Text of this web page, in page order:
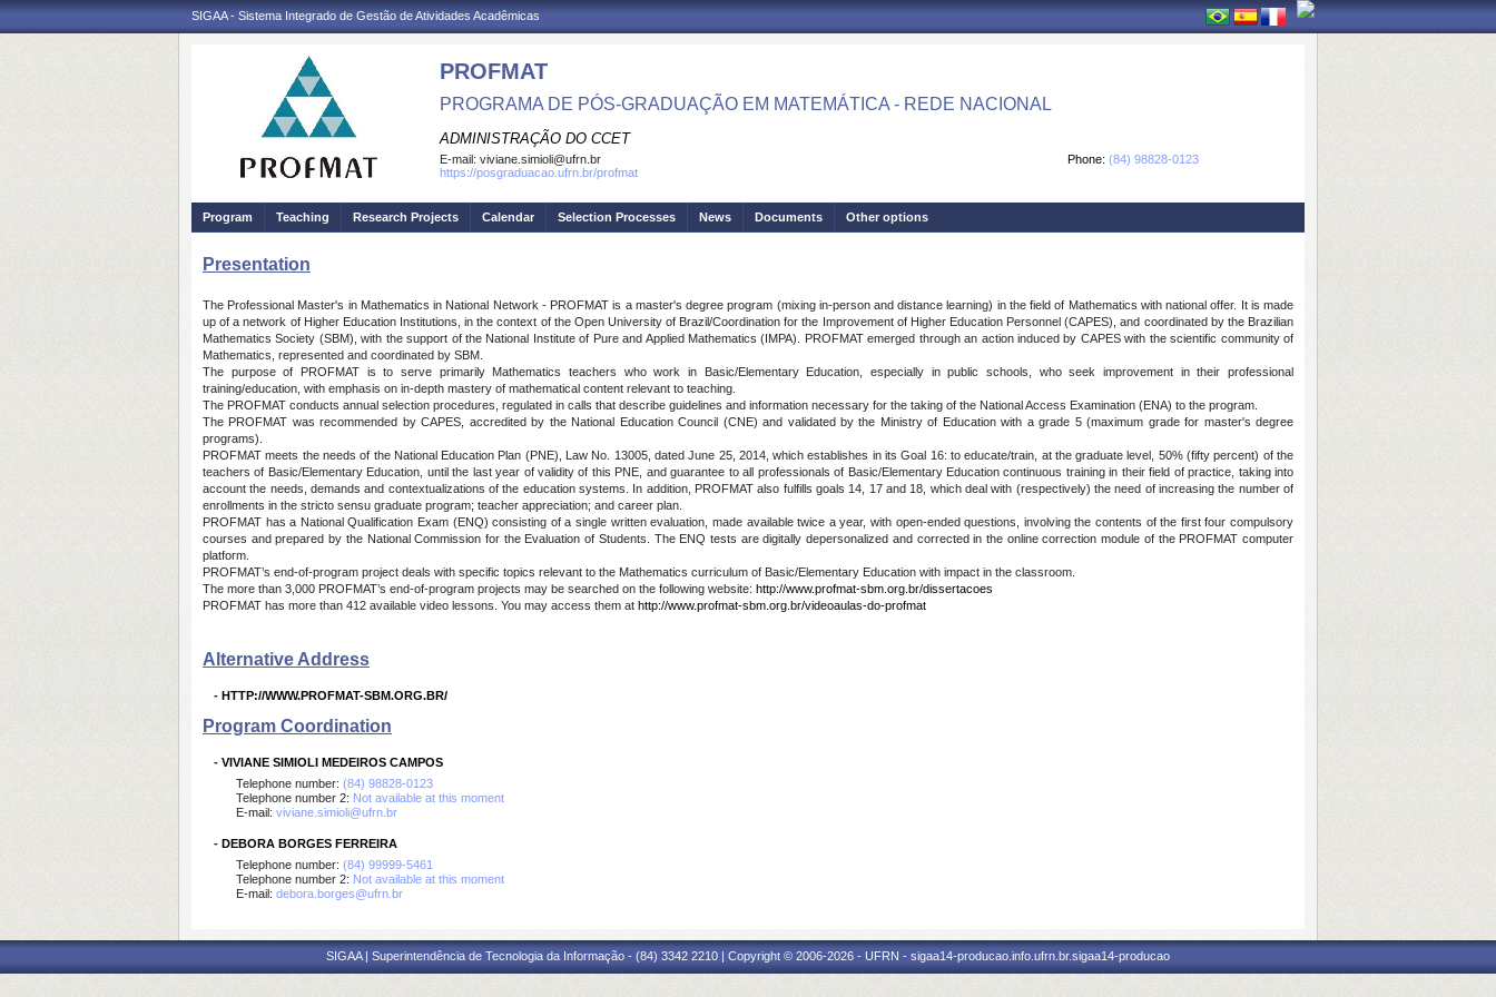
SIGAA - Sistema Integrado de Gestão de Atividades Acadêmicas
PROFMAT
PROGRAMA DE PÓS-GRADUAÇÃO EM MATEMÁTICA - REDE NACIONAL
ADMINISTRAÇÃO DO CCET
Phone: (84) 98828-0123
E-mail: viviane.simioli@ufrn.br
https://posgraduacao.ufrn.br/profmat
Program Teaching Research Projects Calendar Selection Processes News Documents Other options
Presentation
The Professional Master's in Mathematics in National Network - PROFMAT is a master's degree program (mixing in-person and distance learning) in the field of Mathematics with national offer. It is made
up of a network of Higher Education Institutions, in the context of the Open University of Brazil/Coordination for the Improvement of Higher Education Personnel (CAPES), and coordinated by the Brazilian
Mathematics Society (SBM), with the support of the National Institute of Pure and Applied Mathematics (IMPA). PROFMAT emerged through an action induced by CAPES with the scientific community of
Mathematics, represented and coordinated by SBM.
The purpose of PROFMAT is to serve primarily Mathematics teachers who work in Basic/Elementary Education, especially in public schools, who seek improvement in their professional
training/education, with emphasis on in-depth mastery of mathematical content relevant to teaching.
The PROFMAT conducts annual selection procedures, regulated in calls that describe guidelines and information necessary for the taking of the National Access Examination (ENA) to the program.
The PROFMAT was recommended by CAPES, accredited by the National Education Council (CNE) and validated by the Ministry of Education with a grade 5 (maximum grade for master's degree
programs).
PROFMAT meets the needs of the National Education Plan (PNE), Law No. 13005, dated June 25, 2014, which establishes in its Goal 16: to educate/train, at the graduate level, 50% (fifty percent) of the
teachers of Basic/Elementary Education, until the last year of validity of this PNE, and guarantee to all professionals of Basic/Elementary Education continuous training in their field of practice, taking into
account the needs, demands and contextualizations of the education systems. In addition, PROFMAT also fulfills goals 14, 17 and 18, which deal with (respectively) the need of increasing the number of
enrollments in the stricto sensu graduate program; teacher appreciation; and career plan.
PROFMAT has a National Qualification Exam (ENQ) consisting of a single written evaluation, made available twice a year, with open-ended questions, involving the contents of the first four compulsory
courses and prepared by the National Commission for the Evaluation of Students. The ENQ tests are digitally depersonalized and corrected in the online correction module of the PROFMAT computer
platform.
PROFMAT’s end-of-program project deals with specific topics relevant to the Mathematics curriculum of Basic/Elementary Education with impact in the classroom.
The more than 3,000 PROFMAT’s end-of-program projects may be searched on the following website: http://www.profmat-sbm.org.br/dissertacoes
PROFMAT has more than 412 available video lessons. You may access them at http://www.profmat-sbm.org.br/videoaulas-do-profmat
Alternative Address
- HTTP://WWW.PROFMAT-SBM.ORG.BR/
Program Coordination
- VIVIANE SIMIOLI MEDEIROS CAMPOS
Telephone number: (84) 98828-0123
Telephone number 2: Not available at this moment
E-mail: viviane.simioli@ufrn.br
- DEBORA BORGES FERREIRA
Telephone number: (84) 99999-5461
Telephone number 2: Not available at this moment
E-mail: debora.borges@ufrn.br
SIGAA | Superintendência de Tecnologia da Informação - (84) 3342 2210 | Copyright © 2006-2026 - UFRN - sigaa14-producao.info.ufrn.br.sigaa14-producao